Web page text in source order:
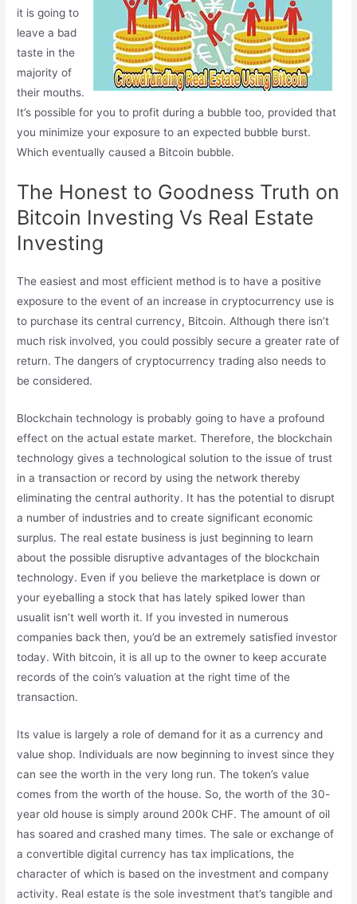
it is going to
leave a bad
taste in the
majority of
their mouths.
It’s possible for you to profit during a bubble too, provided that
you minimize your exposure to an expected bubble burst.
Which eventually caused a Bitcoin bubble.
The Honest to Goodness Truth on
Bitcoin Investing Vs Real Estate
Investing
The easiest and most efficient method is to have a positive
exposure to the event of an increase in cryptocurrency use is
to purchase its central currency, Bitcoin. Although there isn’t
much risk involved, you could possibly secure a greater rate of
return. The dangers of cryptocurrency trading also needs to
be considered.
Blockchain technology is probably going to have a profound
effect on the actual estate market. Therefore, the blockchain
technology gives a technological solution to the issue of trust
in a transaction or record by using the network thereby
eliminating the central authority. It has the potential to disrupt
a number of industries and to create significant economic
surplus. The real estate business is just beginning to learn
about the possible disruptive advantages of the blockchain
technology. Even if you believe the marketplace is down or
your eyeballing a stock that has lately spiked lower than
usualit isn’t well worth it. If you invested in numerous
companies back then, you’d be an extremely satisfied investor
today. With bitcoin, it is all up to the owner to keep accurate
records of the coin’s valuation at the right time of the
transaction.
Its value is largely a role of demand for it as a currency and
value shop. Individuals are now beginning to invest since they
can see the worth in the very long run. The token’s value
comes from the worth of the house. So, the worth of the 30-
year old house is simply around 200k CHF. The amount of oil
has soared and crashed many times. The sale or exchange of
a convertible digital currency has tax implications, the
character of which is based on the investment and company
activity. Real estate is the sole investment that’s tangible and